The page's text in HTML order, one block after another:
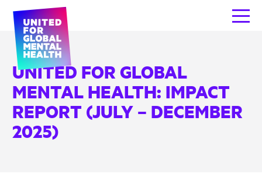
UNITED FOR GLOBAL
MENTAL HEALTH: IMPACT
REPORT (JULY – DECEMBER
2025)